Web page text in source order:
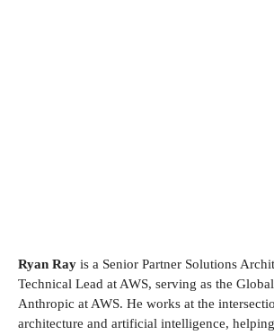
Ryan Ray is a Senior Partner Solutions
Technical Lead at AWS, serving as the
Anthropic at AWS. He works at the
architecture and artificial intelligence,